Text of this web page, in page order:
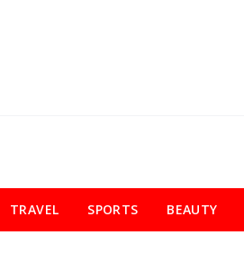
TRAVEL SPORTS BEAUTY